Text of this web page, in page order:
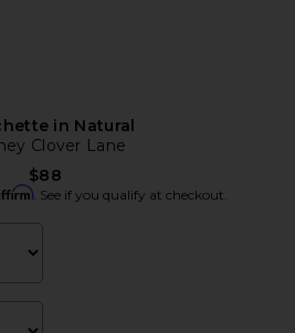
in Natural
Clover Lane
$88
. See if you qualify at checkout.